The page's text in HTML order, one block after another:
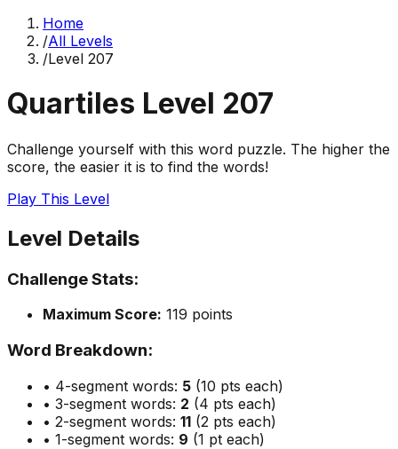
Home
/All Levels
/Level 207
Quartiles Level 207
Challenge yourself with this word puzzle. The higher the
score, the easier it is to find the words!
Play This Level
Level Details
Challenge Stats:
Maximum Score: 119 points
Word Breakdown:
• 4-segment words: 5 (10 pts each)
• 3-segment words: 2 (4 pts each)
• 2-segment words: 11 (2 pts each)
• 1-segment words: 9 (1 pt each)